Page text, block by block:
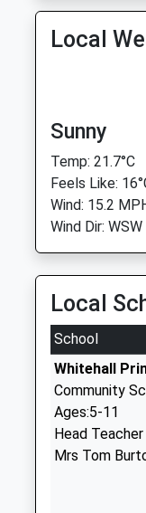
Local
Sunny
Temp: 21.7°C
Feels Like:
Wind: 15.2
Wind Dir: WSW
Local
School
Whitehall
Community
Ages:5-11
Head Teacher
Mrs Tom